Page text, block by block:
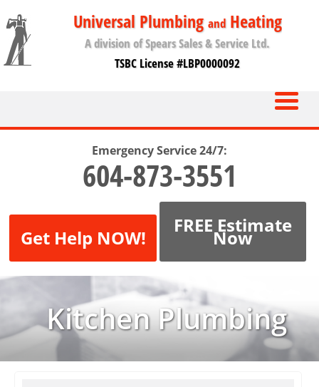
Universal Plumbing andHeating
A division of Spears Sales & Service Ltd.
TSBC License #LBP0000092
Emergency Service 24/7:
604-873-3551
Get Help NOW!
FREE Estimate
Now
Kitchen Plumbing